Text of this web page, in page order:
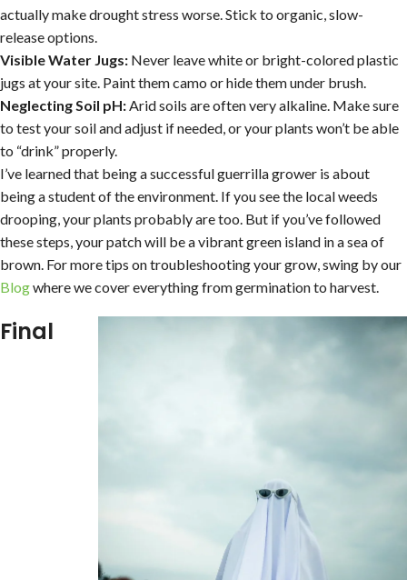
actually make drought stress worse. Stick to organic, slow-
release options.
Visible Water Jugs: Never leave white or bright-colored plastic
jugs at your site. Paint them camo or hide them under brush.
Neglecting Soil pH:Arid soils are often very alkaline. Make sure
to test your soil and adjust if needed, or your plants won’t be able
to “drink” properly.
I’ve learned that being a successful guerrilla grower is about
being a student of the environment. If you see the local weeds
drooping, your plants probably are too. But if you’ve followed
these steps, your patch will be a vibrant green island in a sea of
brown. For more tips on troubleshooting your grow, swing by our
Blogwhere we cover everything from germination to harvest.
Final